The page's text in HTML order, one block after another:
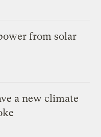
from solar
a new climate